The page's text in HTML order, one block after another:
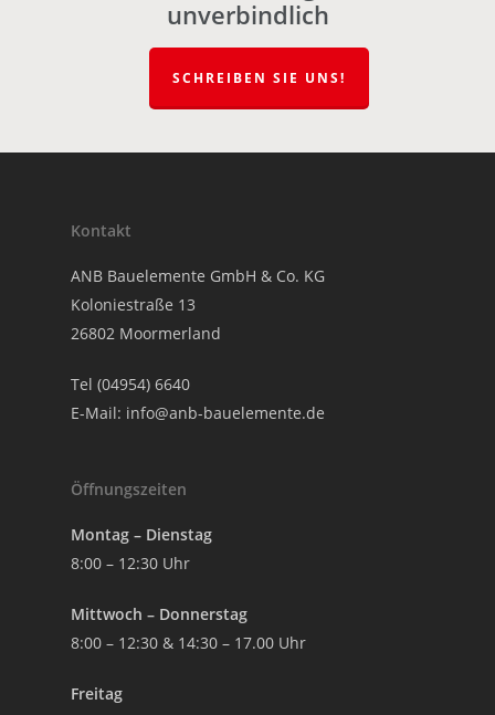
unverbindlich
SCHREIBEN SIE UNS!
Kontakt
ANB Bauelemente GmbH & Co. KG
Koloniestraße 13
26802 Moormerland
Tel (04954) 6640
E-Mail: info@anb-bauelemente.de
Öffnungszeiten
Montag – Dienstag
8:00 – 12:30 Uhr
Mittwoch – Donnerstag
8:00 – 12:30 & 14:30 – 17.00 Uhr
Freitag